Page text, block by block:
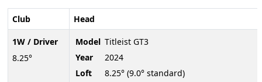
Club
1W / Driver
8.25°
Head
Model Titleist GT3
Year
2024
Loft
8.25° (9.0° standard)